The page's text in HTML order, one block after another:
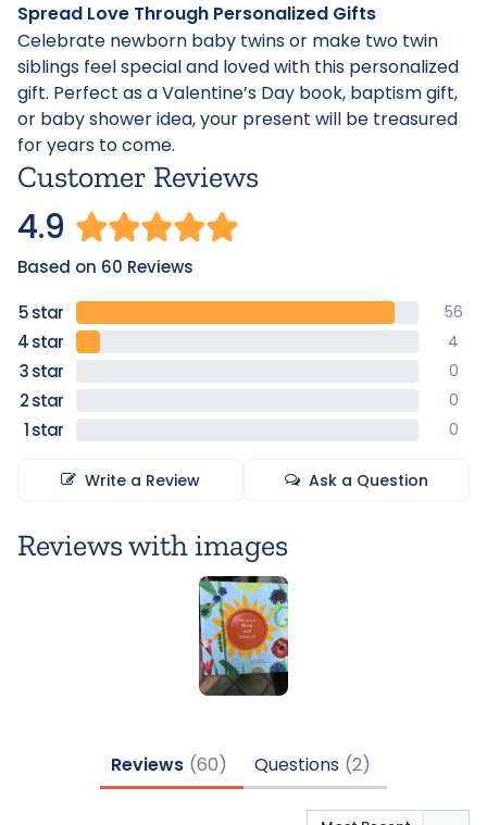
Spread Love Through Personalized Gifts
Celebrate newborn baby twins or make two twin
siblings feel special and loved with this personalized
gift. Perfect as a Valentine’s Day book, baptism gift,
or baby shower idea, your present will be treasured
for years to come.
Customer Reviews
4.9
Based on 60 Reviews
56
4
0
0
0
Write a Review Ask a Question
Reviews Questions